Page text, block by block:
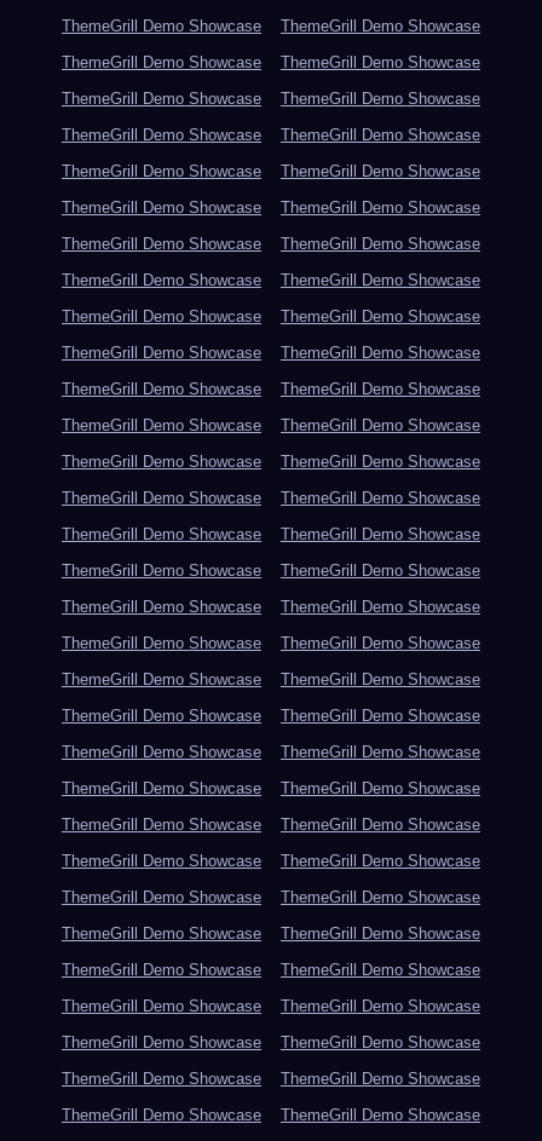
ThemeGrill Demo Showcase
ThemeGrill Demo Showcase
ThemeGrill Demo Showcase
ThemeGrill Demo Showcase
ThemeGrill Demo Showcase
ThemeGrill Demo Showcase
ThemeGrill Demo Showcase
ThemeGrill Demo Showcase
ThemeGrill Demo Showcase
ThemeGrill Demo Showcase
ThemeGrill Demo Showcase
ThemeGrill Demo Showcase
ThemeGrill Demo Showcase
ThemeGrill Demo Showcase
ThemeGrill Demo Showcase
ThemeGrill Demo Showcase
ThemeGrill Demo Showcase
ThemeGrill Demo Showcase
ThemeGrill Demo Showcase
ThemeGrill Demo Showcase
ThemeGrill Demo Showcase
ThemeGrill Demo Showcase
ThemeGrill Demo Showcase
ThemeGrill Demo Showcase
ThemeGrill Demo Showcase
ThemeGrill Demo Showcase
ThemeGrill Demo Showcase
ThemeGrill Demo Showcase
ThemeGrill Demo Showcase
ThemeGrill Demo Showcase
ThemeGrill Demo Showcase
ThemeGrill Demo Showcase
ThemeGrill Demo Showcase
ThemeGrill Demo Showcase
ThemeGrill Demo Showcase
ThemeGrill Demo Showcase
ThemeGrill Demo Showcase
ThemeGrill Demo Showcase
ThemeGrill Demo Showcase
ThemeGrill Demo Showcase
ThemeGrill Demo Showcase
ThemeGrill Demo Showcase
ThemeGrill Demo Showcase
ThemeGrill Demo Showcase
ThemeGrill Demo Showcase
ThemeGrill Demo Showcase
ThemeGrill Demo Showcase
ThemeGrill Demo Showcase
ThemeGrill Demo Showcase
ThemeGrill Demo Showcase
ThemeGrill Demo Showcase
ThemeGrill Demo Showcase
ThemeGrill Demo Showcase
ThemeGrill Demo Showcase
ThemeGrill Demo Showcase
ThemeGrill Demo Showcase
ThemeGrill Demo Showcase
ThemeGrill Demo Showcase
ThemeGrill Demo Showcase
ThemeGrill Demo Showcase
ThemeGrill Demo Showcase
ThemeGrill Demo Showcase